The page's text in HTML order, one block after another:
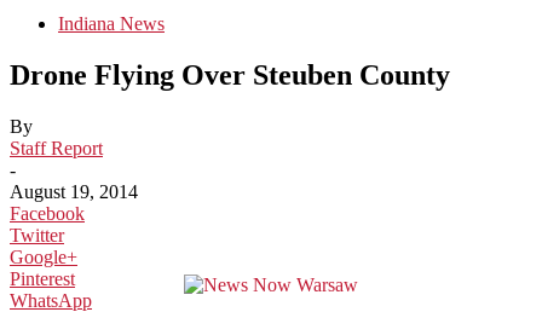
Indiana News
Drone Flying Over Steuben County
By
Staff Report
-
August 19, 2014
Facebook
Twitter
Google+
Pinterest
WhatsApp